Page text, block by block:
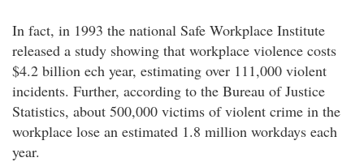
In fact, in 1993 the national Safe Workplace Institute
released a study showing that workplace violence costs
$4.2 billion ech year, estimating over 111,000 violent
incidents. Further, according to the Bureau of Justice
Statistics, about 500,000 victims of violent crime in the
workplace lose an estimated 1.8 million workdays each
year.